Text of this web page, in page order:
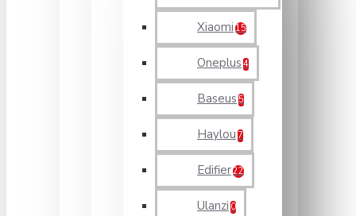
Xiaomi 15
Oneplus 4
Baseus 5
Haylou 7
Edifier22
Ulanzi 0